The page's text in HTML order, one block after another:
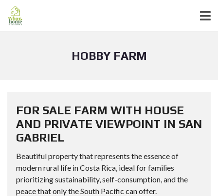
HOBBY FARM
FOR SALE FARM WITH HOUSE
AND PRIVATE VIEWPOINT IN SAN
GABRIEL
Beautiful property that represents the essence of
modern rural life in Costa Rica, ideal for families
prioritizing sustainability, self-consumption, and the
peace that only the South Pacific can offer.